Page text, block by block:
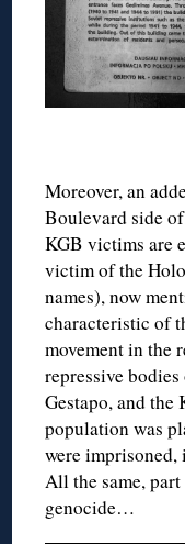
Moreover, an
Boulevard side
KGB victims are
victim of the
names), now
characteristic of
movement in the
repressive
Gestapo, and the
population was
were imprisoned,
All the same,
genocide…